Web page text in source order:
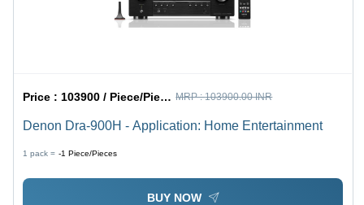
Price : 103900 / Piece/Pieces MRP :103900.00 INR
Denon Dra-900H - Application: Home Entertainment
1 pack = -1 Piece/Pieces
BUY NOW